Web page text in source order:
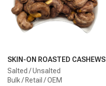
SKIN-ON ROASTED CASHEWS
Salted / Unsalted
Bulk / Retail / OEM